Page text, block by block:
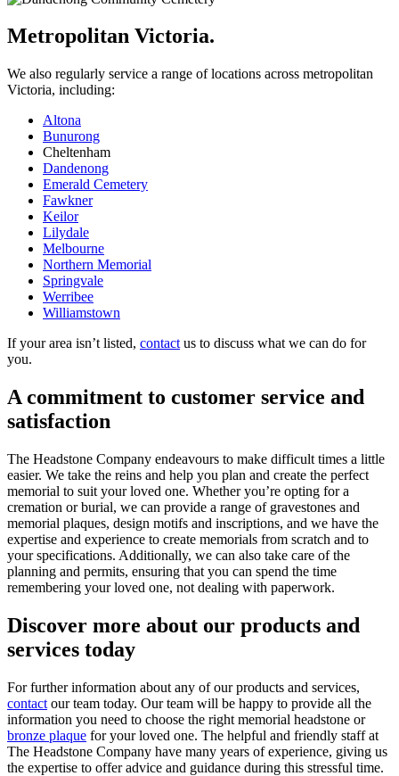
Metropolitan Victoria.
We also regularly service a range of locations across metropolitan
Victoria, including:
Altona
Bunurong
Cheltenham
Dandenong
Emerald Cemetery
Fawkner
Keilor
Lilydale
Melbourne
Northern Memorial
Springvale
Werribee
Williamstown
If your area isn’t listed, contact us to discuss what we can do for
you.
A commitment to customer service and
satisfaction
The Headstone Company endeavours to make difficult times a little
easier. We take the reins and help you plan and create the perfect
memorial to suit your loved one. Whether you’re opting for a
cremation or burial, we can provide a range of gravestones and
memorial plaques, design motifs and inscriptions, and we have the
expertise and experience to create memorials from scratch and to
your specifications. Additionally, we can also take care of the
planning and permits, ensuring that you can spend the time
remembering your loved one, not dealing with paperwork.
Discover more about our products and
services today
For further information about any of our products and services,
contact our team today. Our team will be happy to provide all the
information you need to choose the right memorial headstone or
bronze plaque for your loved one. The helpful and friendly staff at
The Headstone Company have many years of experience, giving us
the expertise to offer advice and guidance during this stressful time.